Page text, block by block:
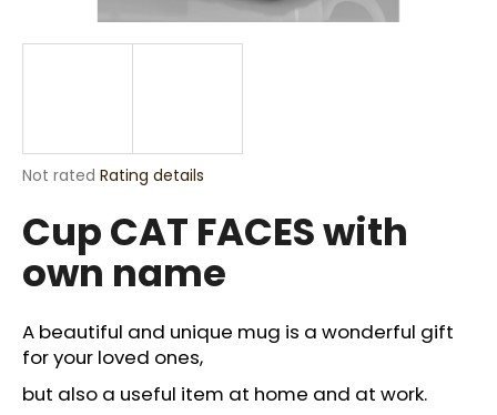
The
product
rating
0,0
of
5
stars.
Not rated Rating details
Cup CAT FACES with
own name
A beautiful and unique mug is a wonderful gift
for your loved ones,
but also a useful item at home and at work.
n
o
r